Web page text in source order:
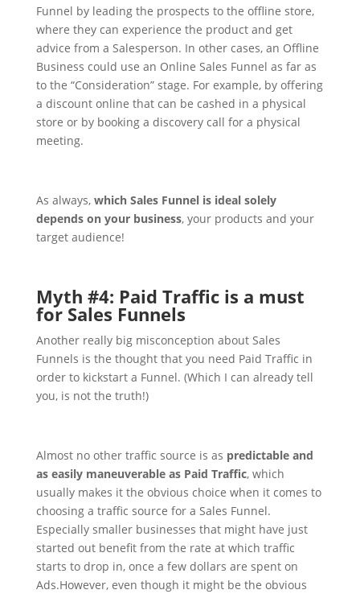
Funnel by leading the prospects to the offline store,
where they can experience the product and get
advice from a Salesperson. In other cases, an Offline
Business could use an Online Sales Funnel as far as
to the “Consideration” stage. For example, by offering
a discount online that can be cashed in a physical
store or by booking a discovery call for a physical
meeting.
As always, which Sales Funnel is ideal solely
depends on your business, your products and your
target audience!
Myth #4: Paid Traffic is a must
for Sales Funnels
Another really big misconception about Sales
Funnels is the thought that you need Paid Traffic in
order to kickstart a Funnel. (Which I can already tell
you, is not the truth!)
Almost no other traffic source is as predictable and
as easily maneuverable as Paid Traffic, which
usually makes it the obvious choice when it comes to
choosing a traffic source for a Sales Funnel.
Especially smaller businesses that might have just
started out benefit from the rate at which traffic
starts to drop in, once a few dollars are spent on
Ads.However, even though it might be the obvious